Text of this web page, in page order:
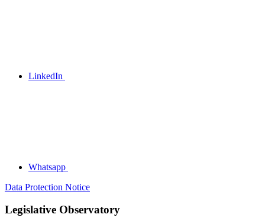
LinkedIn
Whatsapp
Data Protection Notice
Legislative Observatory